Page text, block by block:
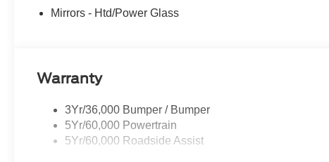
Mirrors - Htd/Power Glass
Warranty
3Yr/36,000 Bumper / Bumper
5Yr/60,000 Powertrain
5Yr/60,000 Roadside Assist